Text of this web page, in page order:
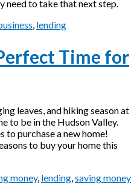
need to take that next step.
, lending
Time for
leaves, and hiking season at
to be in the Hudson Valley.
to purchase a new home!
to buy your home this
money, lending saving money